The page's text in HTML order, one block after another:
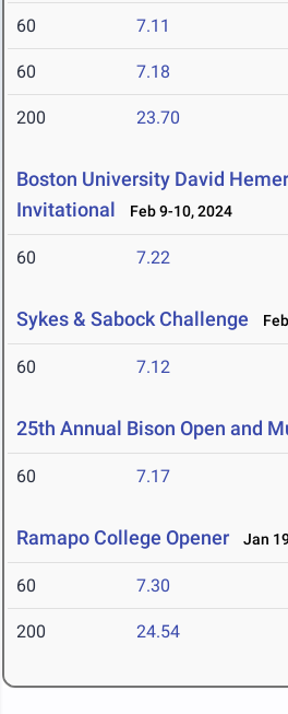
60 7.11
60 7.18
200 23.70
Boston University David
Invitational
Feb 9-10, 2024
60 7.22
Sykes & Sabock Challenge
60 7.12
25th Annual Bison Open and
60 7.17
Ramapo College Opener Jan
60 7.30
200 24.54